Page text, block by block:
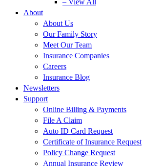
– View All
About
About Us
Our Family Story
Meet Our Team
Insurance Companies
Careers
Insurance Blog
Newsletters
Support
Online Billing & Payments
File A Claim
Auto ID Card Request
Certificate of Insurance Request
Policy Change Request
Annual Insurance Review